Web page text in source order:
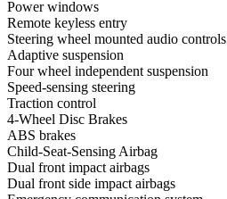
Power windows
Remote keyless entry
Steering wheel mounted audio controls
Adaptive suspension
Four wheel independent suspension
Speed-sensing steering
Traction control
4-Wheel Disc Brakes
ABS brakes
Child-Seat-Sensing Airbag
Dual front impact airbags
Dual front side impact airbags